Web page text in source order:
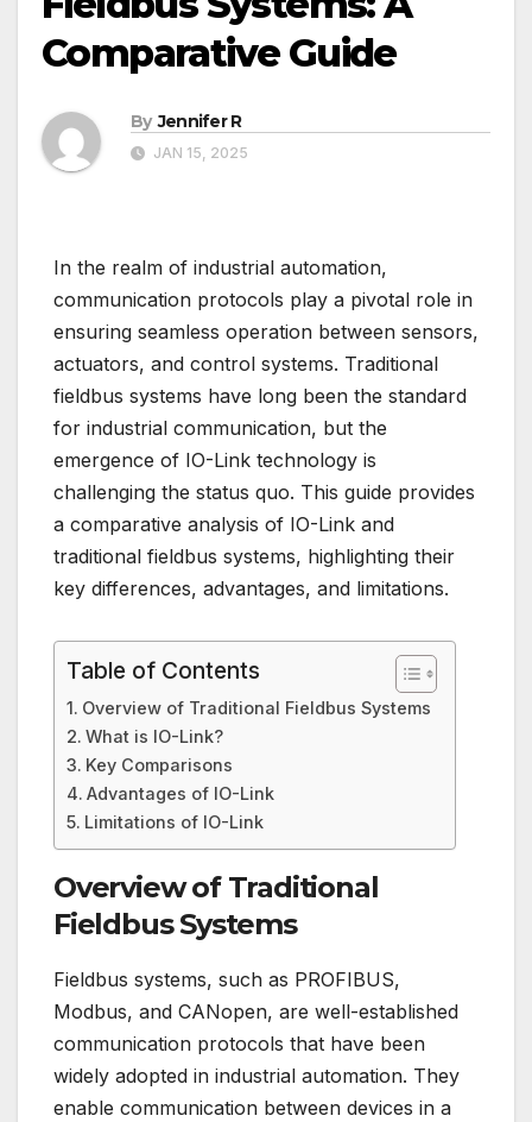
Comparative Guide
By Jennifer R
JAN 15, 2025
In the realm of industrial automation,
communication protocols play a pivotal role in
ensuring seamless operation between sensors,
actuators, and control systems. Traditional
fieldbus systems have long been the standard
for industrial communication, but the
emergence of IO-Link technology is
challenging the status quo. This guide provides
a comparative analysis of IO-Link and
traditional fieldbus systems, highlighting their
key differences, advantages, and limitations.
Table of Contents
Overview of Traditional Fieldbus Systems
What is IO-Link?
Key Comparisons
Advantages of IO-Link
Limitations of IO-Link
Overview of Traditional
Fieldbus Systems
Fieldbus systems, such as PROFIBUS,
Modbus, and CANopen, are well-established
communication protocols that have been
widely adopted in industrial automation. They
enable communication between devices in a